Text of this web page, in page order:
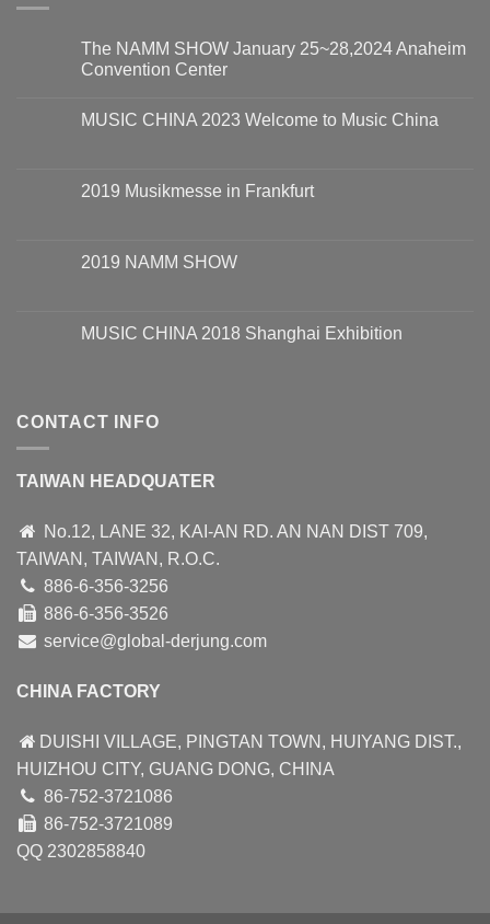
The NAMM SHOW January 25~28,2024 Anaheim
Convention Center
MUSIC CHINA 2023 Welcome to Music China
2019 Musikmesse in Frankfurt
2019 NAMM SHOW
MUSIC CHINA 2018 Shanghai Exhibition
CONTACT INFO
TAIWAN HEADQUATER
No.12, LANE 32, KAI-AN RD. AN NAN DIST 709,
TAIWAN, TAIWAN, R.O.C.
886-6-356-3256
886-6-356-3526
service@global-derjung.com
CHINA FACTORY
DUISHI VILLAGE, PINGTAN TOWN, HUIYANG DIST.,
HUIZHOU CITY, GUANG DONG, CHINA
86-752-3721086
86-752-3721089
QQ 2302858840